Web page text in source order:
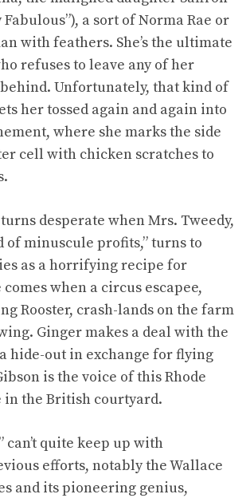
a sort of Norma Rae or
with feathers. She’s the ultimate
refuses to leave any of her
Unfortunately, that kind of
her tossed again and again into
where she marks the side
cell with chicken scratches to
desperate when Mrs. Tweedy,
of minuscule profits,” turns to
as a horrifying recipe for
comes when a circus escapee,
Rooster, crash-lands on the farm
Ginger makes a deal with the
hide-out in exchange for flying
is the voice of this Rhode
in the British courtyard.
can’t quite keep up with
efforts, notably the Wallace
and its pioneering genius,